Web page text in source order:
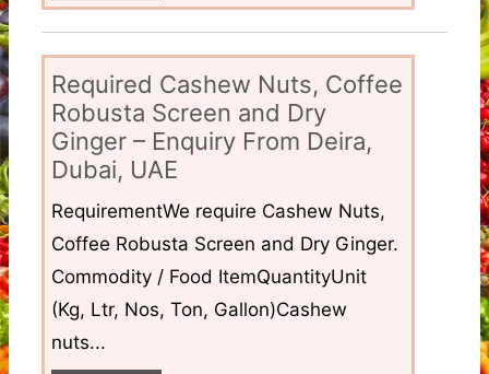
Required Cashew Nuts, Coffee
Robusta Screen and Dry
Ginger – Enquiry From Deira,
Dubai, UAE
RequirementWe require Cashew Nuts,
Coffee Robusta Screen and Dry Ginger.
Commodity / Food ItemQuantityUnit
(Kg, Ltr, Nos, Ton, Gallon)Cashew
nuts...